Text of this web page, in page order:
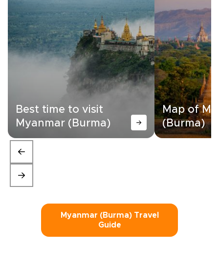
Best time to visit
Myanmar (Burma)
Map of
(Burma)
Myanmar (Burma) Travel
Guide